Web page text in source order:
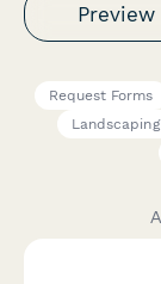
Preview
Request Forms
Landscaping